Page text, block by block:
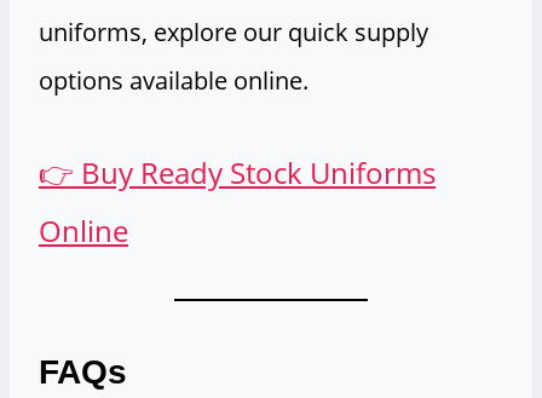
uniforms, explore our quick supply
options available online.
👉 Buy Ready Stock Uniforms
Online
FAQs